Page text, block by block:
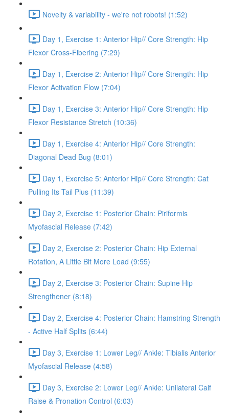
Novelty & variability - we're not robots! (1:52)
Day 1, Exercise 1: Anterior Hip// Core Strength: Hip
Flexor Cross-Fibering (7:29)
Day 1, Exercise 2: Anterior Hip// Core Strength: Hip
Flexor Activation Flow (7:04)
Day 1, Exercise 3: Anterior Hip// Core Strength: Hip
Flexor Resistance Stretch (10:36)
Day 1, Exercise 4: Anterior Hip// Core Strength:
Diagonal Dead Bug (8:01)
Day 1, Exercise 5: Anterior Hip// Core Strength: Cat
Pulling Its Tail Plus (11:39)
Day 2, Exercise 1: Posterior Chain: Piriformis
Myofascial Release (7:42)
Day 2, Exercise 2: Posterior Chain: Hip External
Rotation, A Little Bit More Load (9:55)
Day 2, Exercise 3: Posterior Chain: Supine Hip
Strengthener (8:18)
Day 2, Exercise 4: Posterior Chain: Hamstring Strength
- Active Half Splits (6:44)
Day 3, Exercise 1: Lower Leg// Ankle: Tibialis Anterior
Myofascial Release (4:58)
Day 3, Exercise 2: Lower Leg// Ankle: Unilateral Calf
Raise & Pronation Control (6:03)